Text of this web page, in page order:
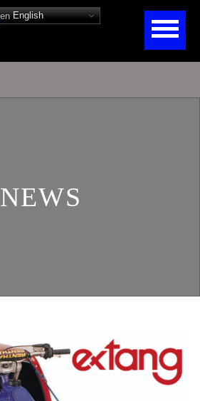
English
NEWS